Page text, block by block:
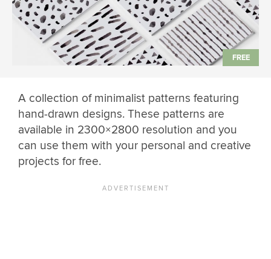
A collection of minimalist patterns featuring
hand-drawn designs. These patterns are
available in 2300×2800 resolution and you
can use them with your personal and creative
projects for free.